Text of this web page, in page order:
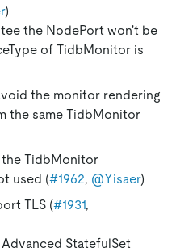
)
the NodePort won't be
of TidbMonitor is
the monitor rendering
the same TidbMonitor
TidbMonitor
used (#1962, @Yisaer)
TLS (#1931,
StatefulSet